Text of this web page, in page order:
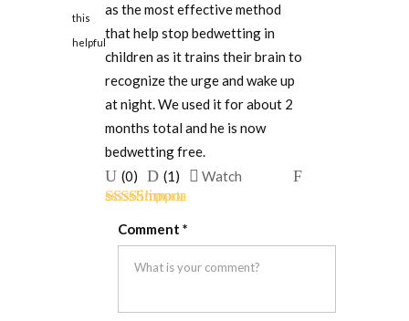
this
helpful
of 5
as the most effective method
that help stop bedwetting in
children as it trains their brain to
recognize the urge and wake up
at night. We used it for about 2
months total and he is now
bedwetting free.
Upvote
if
this
was
helpful
(0)
Downvote
if
this
was
not
(1) Watch
Flag
Comment *